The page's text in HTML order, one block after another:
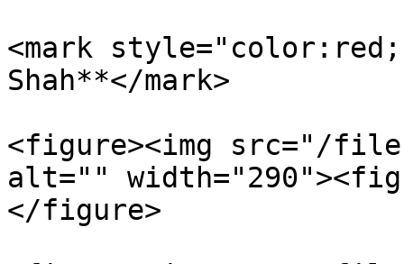
<mark
Shah**</mark>
<figure><img src="/files/
alt=""
</figure>